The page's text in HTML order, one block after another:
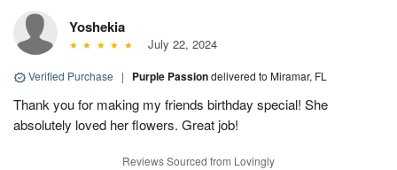
Yoshekia
July 22, 2024
Verified Purchase | Purple Passiondelivered to Miramar, FL
Thank you for making my friends birthday special! She
absolutely loved her flowers. Great job!
Reviews Sourced from Lovingly